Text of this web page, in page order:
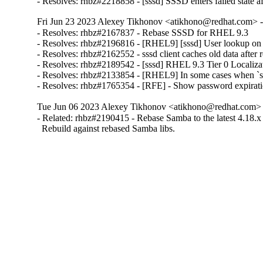
Fri Jun 23 2023 Alexey Tikhonov <atikhono@redhat.com>
- Resolves: rhbz#2167837 - Rebase SSSD for RHEL 9.3
- Resolves: rhbz#2196816 - [RHEL9] [sssd] User lookup
- Resolves: rhbz#2162552 - sssd client caches old data
- Resolves: rhbz#2189542 - [sssd] RHEL 9.3 Tier 0
- Resolves: rhbz#2133854 - [RHEL9] In some cases when
- Resolves: rhbz#1765354 - [RFE] - Show password
Tue Jun 06 2023 Alexey Tikhonov
- Related: rhbz#2190415 - Rebase Samba to the latest 4.18.x
  Rebuild against rebased Samba libs.